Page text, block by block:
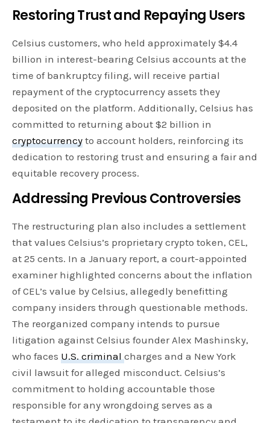
Restoring Trust and Repaying Users
Celsius customers, who held approximately $4.4
billion in interest-bearing Celsius accounts at the
time of bankruptcy filing, will receive partial
repayment of the cryptocurrency assets they
deposited on the platform. Additionally, Celsius has
committed to returning about $2 billion in
cryptocurrency to account holders, reinforcing its
dedication to restoring trust and ensuring a fair and
equitable recovery process.
Addressing Previous Controversies
The restructuring plan also includes a settlement
that values Celsius’s proprietary crypto token, CEL,
at 25 cents. In a January report, a court-appointed
examiner highlighted concerns about the inflation
of CEL’s value by Celsius, allegedly benefitting
company insiders through questionable methods.
The reorganized company intends to pursue
litigation against Celsius founder Alex Mashinsky,
who faces U.S. criminalcharges and a New York
civil lawsuit for alleged misconduct. Celsius’s
commitment to holding accountable those
responsible for any wrongdoing serves as a